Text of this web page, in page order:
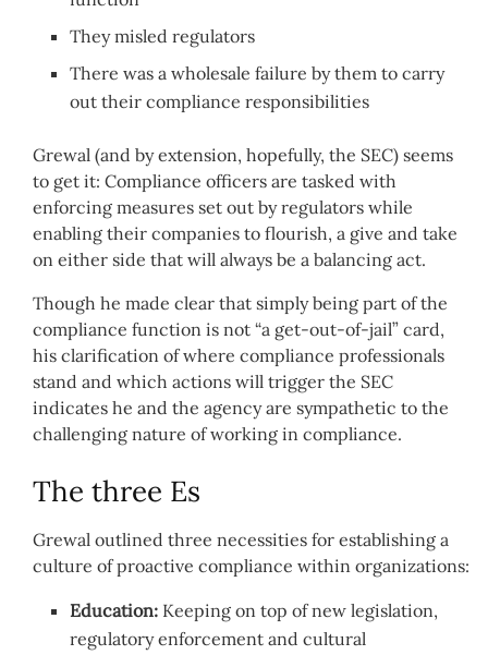
They misled regulators
There was a wholesale failure by them to carry
out their compliance responsibilities
Grewal (and by extension, hopefully, the SEC) seems
to get it: Compliance officers are tasked with
enforcing measures set out by regulators while
enabling their companies to flourish, a give and take
on either side that will always be a balancing act.
Though he made clear that simply being part of the
compliance function is not “a get-out-of-jail” card,
his clarification of where compliance professionals
stand and which actions will trigger the SEC
indicates he and the agency are sympathetic to the
challenging nature of working in compliance.
The three Es
Grewal outlined three necessities for establishing a
culture of proactive compliance within organizations:
Education: Keeping on top of new legislation,
regulatory enforcement and cultural